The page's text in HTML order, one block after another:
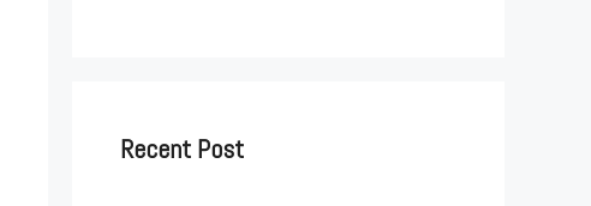
Recent Post